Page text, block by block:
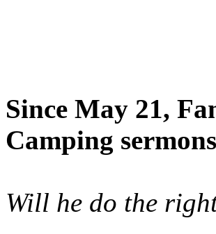
Since May 21,
Camping
Will he do the